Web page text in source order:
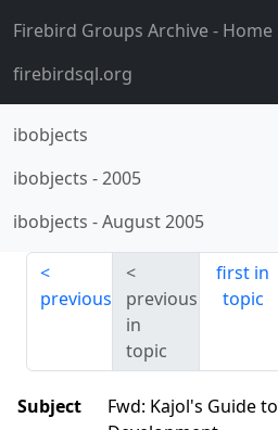
Firebird Groups Archive- Home
firebirdsql.org
ibobjects
ibobjects -2005
ibobjects -August 2005
previous
previous
in
topic
first in
topic
Subject
Fwd: Kajol's Guide